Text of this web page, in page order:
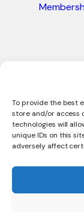
To provide the best
store and/or access
technologies will
unique IDs on this
adversely affect